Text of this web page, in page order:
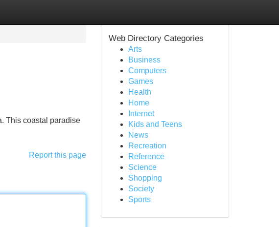
This coastal paradise
Report this page
Web Directory Categories
Arts
Business
Computers
Games
Health
Home
Internet
Kids and Teens
News
Recreation
Reference
Science
Shopping
Society
Sports